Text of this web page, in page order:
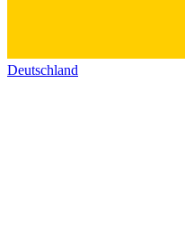
Deutschland